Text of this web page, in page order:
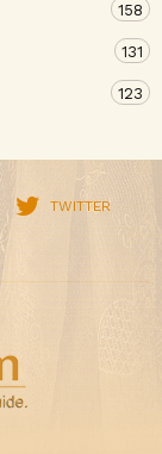
158
131
123
TWITTER